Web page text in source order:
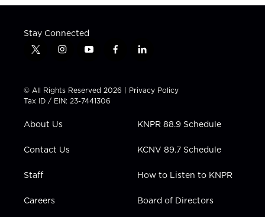
Stay Connected
t
t
t
e
i
t
a
g
a
y
t
u
b
f
e
b
l
k
e
n
© All Rights Reserved 2026 | Privacy Policy
Tax ID / EIN: 23-7441306
About Us
Contact Us
Staff
Careers
KNPR 88.9 Schedule
KCNV 89.7 Schedule
How to Listen to KNPR
Board of Directors